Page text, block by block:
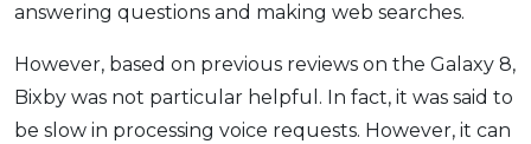
answering questions and making web searches.
However, based on previous reviews on the Galaxy 8,
Bixby was not particular helpful. In fact, it was said to
be slow in processing voice requests. However, it can